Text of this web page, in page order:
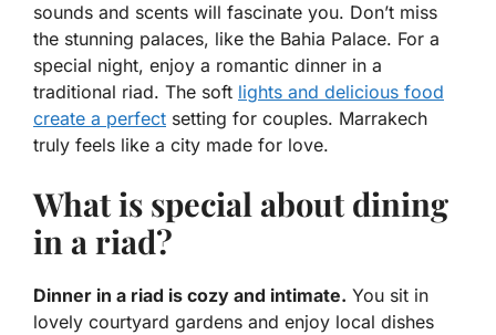
sounds and scents will fascinate you. Don’t miss
the stunning palaces, like the Bahia Palace. For a
special night, enjoy a romantic dinner in a
traditional riad. The soft lights and delicious food
create a perfect setting for couples. Marrakech
truly feels like a city made for love.
What is special about dining
in a riad?
Dinner in a riad is cozy and intimate. You sit in
lovely courtyard gardens and enjoy local dishes